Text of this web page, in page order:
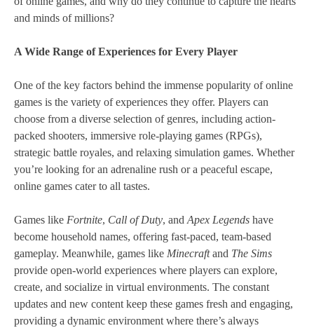
and minds of millions?
A Wide Range of Experiences for Every Player
One of the key factors behind the immense popularity of online
games is the variety of experiences they offer. Players can
choose from a diverse selection of genres, including action-
packed shooters, immersive role-playing games (RPGs),
strategic battle royales, and relaxing simulation games. Whether
you’re looking for an adrenaline rush or a peaceful escape,
online games cater to all tastes.
Games like Fortnite, Call of Duty, and Apex Legends have
become household names, offering fast-paced, team-based
gameplay. Meanwhile, games like Minecraftand The Sims
provide open-world experiences where players can explore,
create, and socialize in virtual environments. The constant
updates and new content keep these games fresh and engaging,
providing a dynamic environment where there’s always